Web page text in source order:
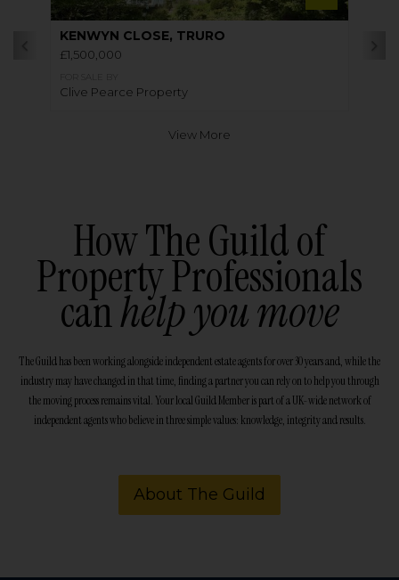
KENWYN CLOSE, TRURO
£1,500,000
Clive Pearce Property
View More
How The Guild of
Property Professionals
canhelp you move
The Guild has been working alongside independent estate agents for over 30 years and, while the
industry may have changed in that time, finding a partner you can rely on to help you through
the moving process remains vital. Your local Guild Member is part of a UK-wide network of
independent agents who believe in three simple values: knowledge, integrity and results.
About The Guild